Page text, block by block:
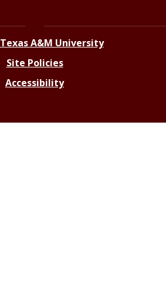
Texas A&M University
Site Policies
Accessibility